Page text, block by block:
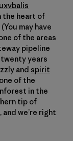
the heart of
may have
of the areas
pipeline
years
and spirit
of the
in the
tip of
we’re right